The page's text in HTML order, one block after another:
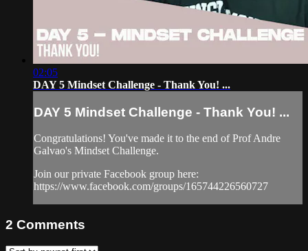
02:05
DAY 5 Mindset Challenge - Thank You! ...
DAY 5 Mindset Challenge - Thank You! ...
Congratulations! You've made it to the end of Prof Andre
Galvao's Mindset Challenge.
Join our private Facebook group here:
https://www.facebook.com/groups/165744226560727
2 Comments